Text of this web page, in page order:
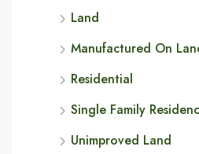
Land
Manufactured On
Residential
Single Family
Unimproved Land